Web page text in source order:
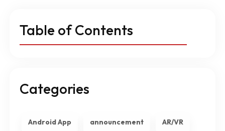
Table of Contents
Categories
Android App announcement AR/VR